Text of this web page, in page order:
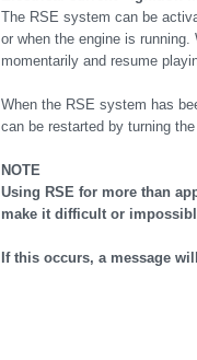
The RSE system can be
or when the engine is
momentarily and resume
When the RSE system has
can be restarted by turning
NOTE
Using RSE for more than
make it difficult or
If this occurs, a message